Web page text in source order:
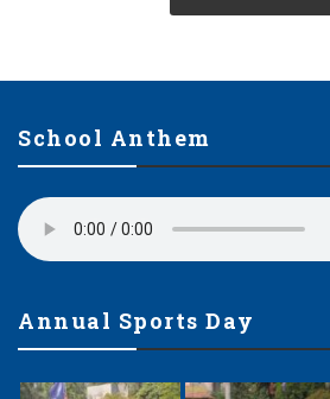
School Anthem
Annual Sports Day